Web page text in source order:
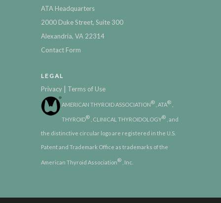
ATA Headquarters
2000 Duke Street, Suite 300
Alexandria, VA 22314
Contact Form
LEGAL
Privacy | Terms of Use
AMERICAN THYROID ASSOCIATION® , ATA®
THYROID® , CLINICAL THYROIDOLOGY® , and
the distinctive circular logo are registered in the U.S.
Patent and Trademark Office as trademarks of the
American Thyroid Association® , Inc.